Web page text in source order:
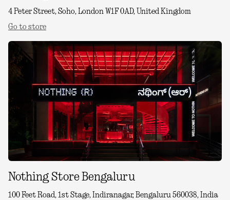
4 Peter Street, Soho, London W1F 0AD, United Kingdom
Go to store
Nothing Store Bengaluru
100 Feet Road, 1st Stage, Indiranagar, Bengaluru 560038, India